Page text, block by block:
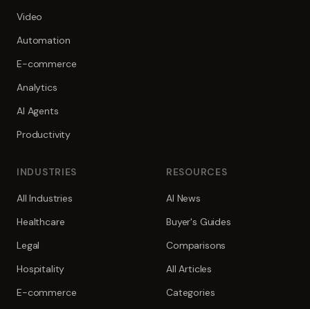
Video
Automation
E-commerce
Analytics
AI Agents
Productivity
INDUSTRIES
All Industries
Healthcare
Legal
Hospitality
E-commerce
RESOURCES
AI News
Buyer's Guides
Comparisons
All Articles
Categories